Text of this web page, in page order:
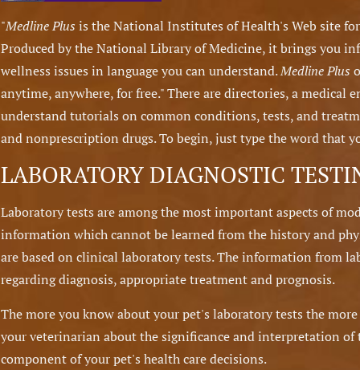
"Medline Plus is the National Institutes of Health's Web site
Produced by the National Library of Medicine, it brings you
wellness issues in language you can understand. Medline Plus
anytime, anywhere, for free." There are directories, a medical
understand tutorials on common conditions, tests, and
and nonprescription drugs. To begin, just type the word that
LABORATORY DIAGNOSTIC
Laboratory tests are among the most important aspects of
information which cannot be learned from the history and
are based on clinical laboratory tests. The information from
regarding diagnosis, appropriate treatment and prognosis.
The more you know about your pet's laboratory tests the
your veterinarian about the significance and interpretation of
component of your pet's health care decisions.